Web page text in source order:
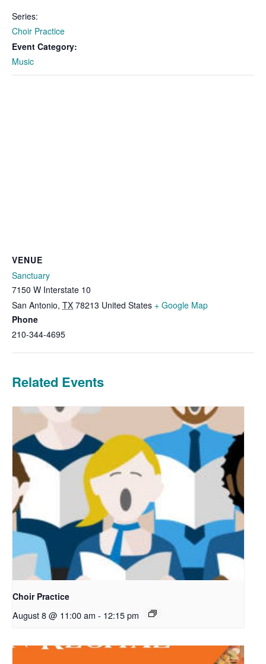
Series:
Choir Practice
Event Category:
Music
VENUE
Sanctuary
7150 W Interstate 10
San Antonio, TX 78213 United States + Google Map
Phone
210-344-4695
Related Events
Choir Practice
August 8 @ 11:00 am - 12:15 pm